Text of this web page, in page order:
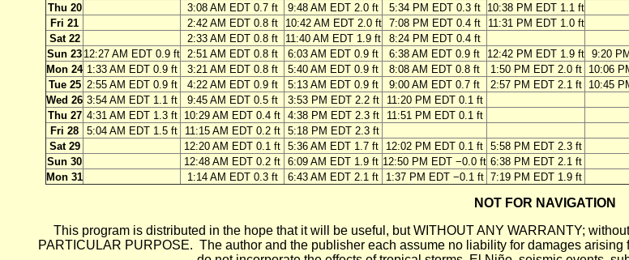
Thu 20
3:08 AM EDT 0.7 ft 9:48 AM EDT 2.0 ft 5:34 PM EDT 0.3 ft 10:38 PM EDT 1.1 ft
Fri 21
2:42 AM EDT 0.8 ft 10:42 AM EDT 2.0 ft 7:08 PM EDT 0.4 ft 11:31 PM EDT 1.0 ft
Sat 22
2:33 AM EDT 0.8 ft 11:40 AM EDT 1.9 ft 8:24 PM EDT 0.4 ft
Sun 23 12:27 AM EDT 0.9 ft 2:51 AM EDT 0.8 ft 6:03 AM EDT 0.9 ft 6:38 AM EDT 0.9 ft 12:42 PM EDT 1.9 ft 9:20
Mon 24 1:33 AM EDT 0.9 ft 3:21 AM EDT 0.8 ft 5:40 AM EDT 0.9 ft 8:08 AM EDT 0.8 ft 1:50 PM EDT 2.0 ft 10:06
Tue 25 2:55 AM EDT 0.9 ft 4:22 AM EDT 0.9 ft 5:13 AM EDT 0.9 ft 9:00 AM EDT 0.7 ft 2:57 PM EDT 2.1 ft 10:45
Wed 26 3:54 AM EDT 1.1 ft 9:45 AM EDT 0.5 ft 3:53 PM EDT 2.2 ft 11:20 PM EDT 0.1 ft
Thu 27 4:31 AM EDT 1.3 ft 10:29 AM EDT 0.4 ft 4:38 PM EDT 2.3 ft 11:51 PM EDT 0.1 ft
Fri 28
5:04 AM EDT 1.5 ft 11:15 AM EDT 0.2 ft 5:18 PM EDT 2.3 ft
Sat 29
12:20 AM EDT 0.1 ft 5:36 AM EDT 1.7 ft 12:02 PM EDT 0.1 ft 5:58 PM EDT 2.3 ft
Sun 30
12:48 AM EDT 0.2 ft 6:09 AM EDT 1.9 ft 12:50 PM EDT −0.0 ft 6:38 PM EDT 2.1 ft
Mon 31
1:14 AM EDT 0.3 ft 6:43 AM EDT 2.1 ft 1:37 PM EDT −0.1 ft 7:19 PM EDT 1.9 ft
NOT FOR NAVIGATION
This program is distributed in the hope that it will be useful, but WITHOUT ANY WARRANTY;
PARTICULAR PURPOSE. The author and the publisher each assume no liability for damages